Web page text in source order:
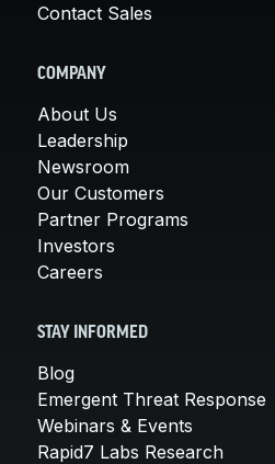
Contact Sales
COMPANY
About Us
Leadership
Newsroom
Our Customers
Partner Programs
Investors
Careers
STAY INFORMED
Blog
Emergent Threat Response
Webinars & Events
Rapid7 Labs Research